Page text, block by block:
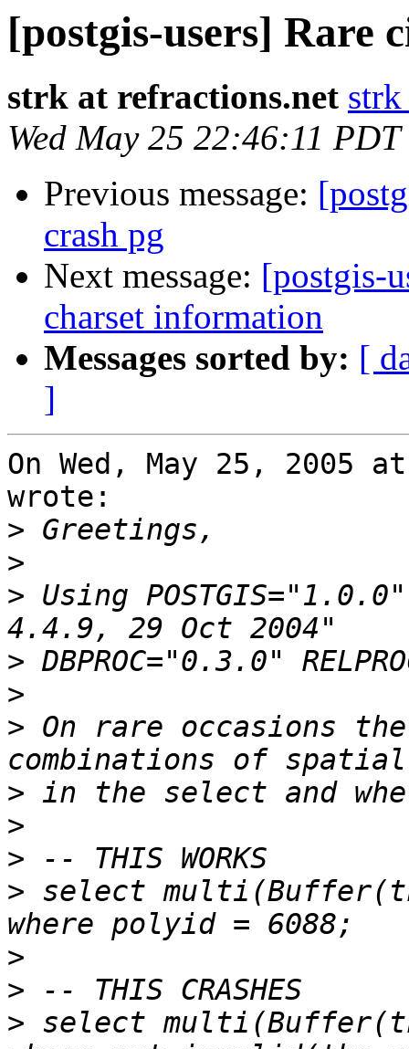
[postgis-users] Rare
strk at refractions.net
Wed May 25 22:46:11
Previous message:
crash pg
Next message: [postgis-
charset information
Messages sorted by: [
]
On Wed, May 25, 2005
wrote:
>
>
> Using
>
>
> On rare occasions
>
>
>
> select
>
>
> select